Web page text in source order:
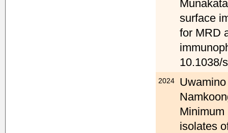
surface
for MRD
10.1038/
2024
isolates